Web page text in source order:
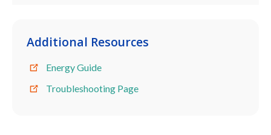
Additional Resources
Energy Guide
Troubleshooting Page